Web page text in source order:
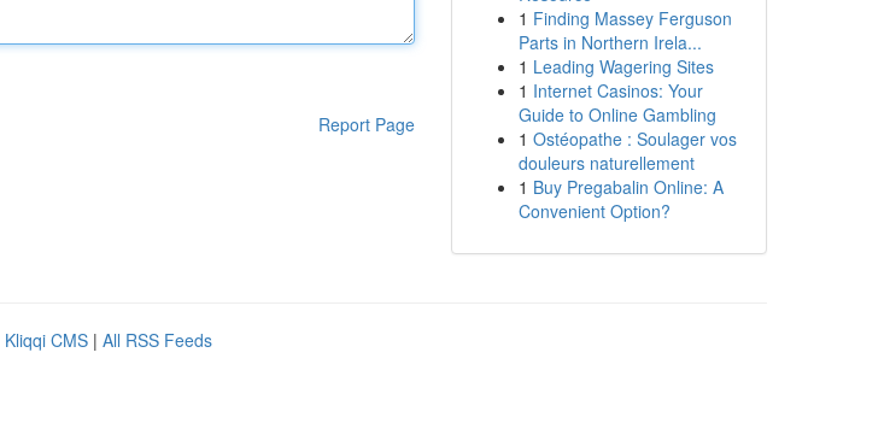
Report Page
1 Finding Massey Ferguson
Parts in Northern Irela...
1 Leading Wagering Sites
1 Internet Casinos: Your
Guide to Online Gambling
1 Ostéopathe : Soulager vos
douleurs naturellement
1 Buy Pregabalin Online: A
Convenient Option?
Kliqqi CMS | All RSS Feeds